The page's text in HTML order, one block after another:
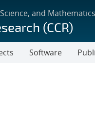
and Mathematics
(CCR)
Software